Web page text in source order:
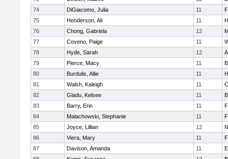
74
DiGiacomo, Julia 11
75
Henderson, Ali 11
76
Chong, Gabriela 12
77
Coveno, Paige 11
78
Hyde, Sarah 12
79
Pierce, Macy 11
80
Burdulis, Allie 11
81
Walsh, Kaleigh 11
82
Gladu, Kelsee 11
83
Barry, Erin 11
84
Malachowski, Stephanie 11
85
Joyce, Lillian 12
86
Viera, Mary 11
87
Davison, Amanda 11